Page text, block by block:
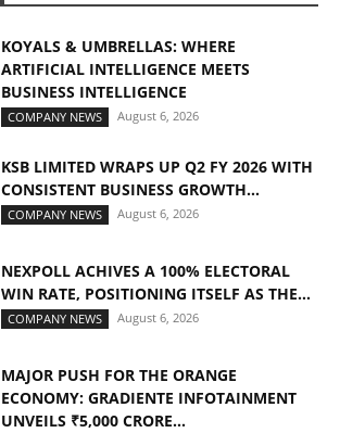
KOYALS & UMBRELLAS: WHERE
ARTIFICIAL INTELLIGENCE MEETS
BUSINESS INTELLIGENCE
COMPANY NEWS August 6, 2026
KSB LIMITED WRAPS UP Q2 FY 2026 WITH
CONSISTENT BUSINESS GROWTH...
COMPANY NEWS August 6, 2026
NEXPOLL ACHIVES A 100% ELECTORAL
WIN RATE, POSITIONING ITSELF AS THE...
COMPANY NEWS August 6, 2026
MAJOR PUSH FOR THE ORANGE
ECONOMY: GRADIENTE INFOTAINMENT
UNVEILS ₹5,000 CRORE...